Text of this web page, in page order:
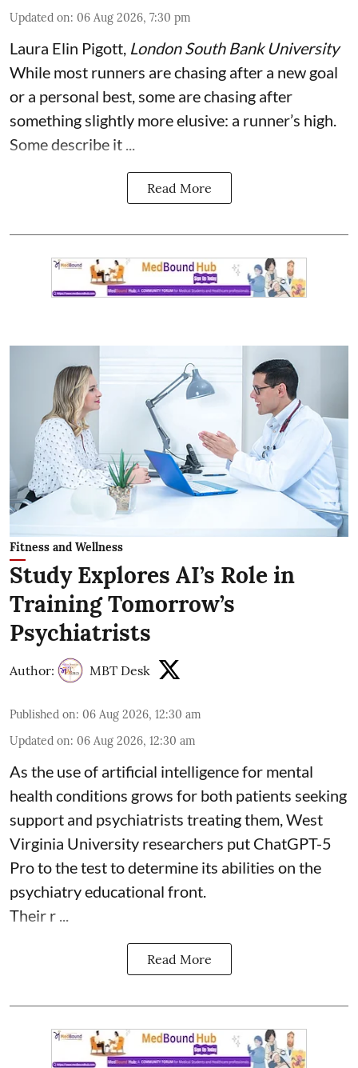
Updated on: 06 Aug 2026, 7:30 pm
Laura Elin Pigott, London South Bank University
While most runners are chasing after a new goal
or a personal best, some are chasing after
something slightly more elusive: a runner’s high.
Some describe it ...
Read More
Fitness and Wellness
Study Explores AI’s Role in
Training Tomorrow’s
Psychiatrists
Author: MBT Desk
Published on: 06 Aug 2026, 12:30 am
Updated on: 06 Aug 2026, 12:30 am
As the use of artificial intelligence for mental
health conditions grows for both patients seeking
support and psychiatrists treating them, West
Virginia University researchers put ChatGPT-5
Pro to the test to determine its abilities on the
psychiatry educational front.
Their r ...
Read More